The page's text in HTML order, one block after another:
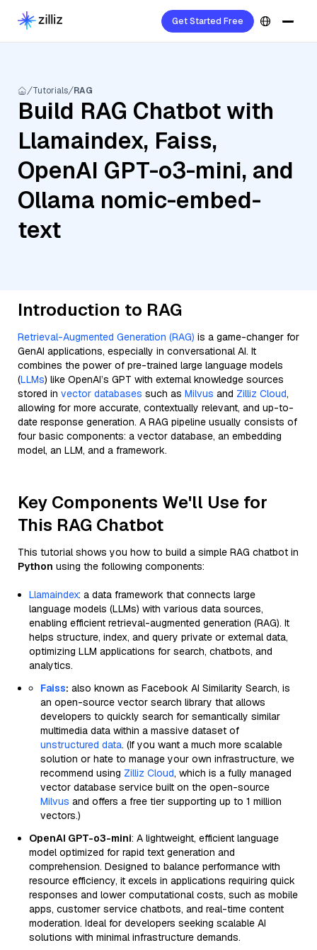
Get Started Free
Tutorials RAG
Build RAG Chatbot with
Llamaindex, Faiss,
OpenAI GPT-o3-mini, and
Ollama nomic-embed-
text
Introduction to RAG
Retrieval-Augmented Generation (RAG) is a game-changer for
GenAI applications, especially in conversational AI. It
combines the power of pre-trained large language models
(LLMs) like OpenAI’s GPT with external knowledge sources
stored in vector databases such as Milvus and Zilliz Cloud,
allowing for more accurate, contextually relevant, and up-to-
date response generation. A RAG pipeline usually consists of
four basic components: a vector database, an embedding
model, an LLM, and a framework.
Key Components We'll Use for
This RAG Chatbot
This tutorial shows you how to build a simple RAG chatbot in
Python using the following components:
Llamaindex: a data framework that connects large
language models (LLMs) with various data sources,
enabling efficient retrieval-augmented generation (RAG). It
helps structure, index, and query private or external data,
optimizing LLM applications for search, chatbots, and
analytics.
Faiss: also known as Facebook AI Similarity Search, is
an open-source vector search library that allows
developers to quickly search for semantically similar
multimedia data within a massive dataset of
unstructured data. (If you want a much more scalable
solution or hate to manage your own infrastructure, we
recommend using Zilliz Cloud, which is a fully managed
vector database service built on the open-source
Milvus and offers a free tier supporting up to 1 million
vectors.)
OpenAI GPT-o3-mini: A lightweight, efficient language
model optimized for rapid text generation and
comprehension. Designed to balance performance with
resource efficiency, it excels in applications requiring quick
responses and lower computational costs, such as mobile
apps, customer service chatbots, and real-time content
moderation. Ideal for developers seeking scalable AI
solutions with minimal infrastructure demands.